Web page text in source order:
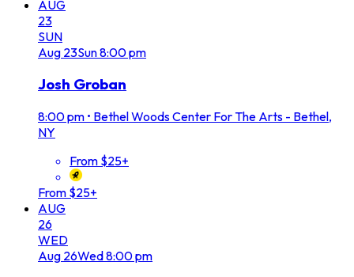
AUG
23
SUN
Aug 23Sun8:00 pm
Josh Groban
8:00 pm • Bethel Woods Center For The Arts - Bethel,
NY
From $25+
From $25+
AUG
26
WED
Aug 26Wed8:00 pm